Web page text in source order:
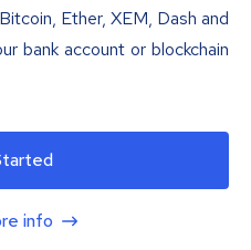
Ether, XEM, Dash and
bank account or blockchain
info